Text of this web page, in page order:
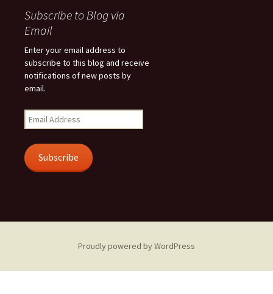
Subscribe to Blog via
Email
Enter your email address to
subscribe to this blog and receive
notifications of new posts by
email.
Email
Address
Subscribe
Proudly powered by WordPress